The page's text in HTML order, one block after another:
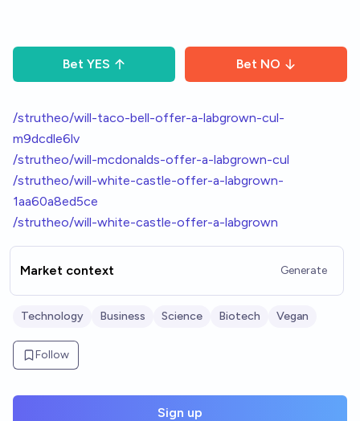
Bet YES Bet NO
/strutheo/will-taco-bell-offer-a-labgrown-cul-
m9dcdle6lv
/strutheo/will-mcdonalds-offer-a-labgrown-cul
/strutheo/will-white-castle-offer-a-labgrown-
1aa60a8ed5ce
/strutheo/will-white-castle-offer-a-labgrown
Market context Generate
Technology Business Science Biotech Vegan
Follow
Sign up